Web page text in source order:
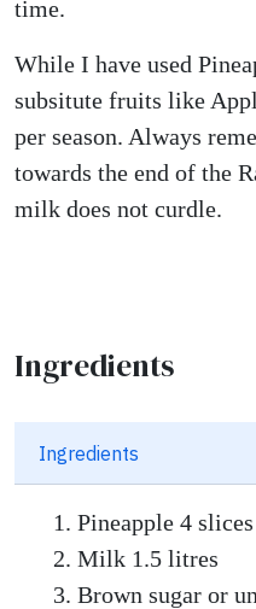
time.
While I have used
subsitute fruits like
per season. Always
towards the end of the
milk does not curdle.
Ingredients
Ingredients
Pineapple 4
Milk 1.5 litres
Brown sugar or